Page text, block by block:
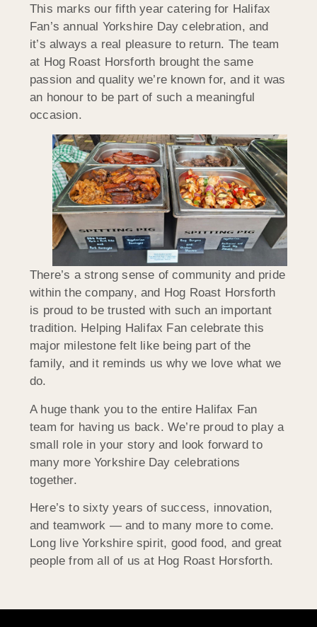
This marks our fifth year catering for Halifax
Fan’s annual Yorkshire Day celebration, and
it’s always a real pleasure to return. The team
at Hog Roast Horsforth brought the same
passion and quality we’re known for, and it was
an honour to be part of such a meaningful
occasion.
There’s a strong sense of community and pride
within the company, and Hog Roast Horsforth
is proud to be trusted with such an important
tradition. Helping Halifax Fan celebrate this
major milestone felt like being part of the
family, and it reminds us why we love what we
do.
A huge thank you to the entire Halifax Fan
team for having us back. We’re proud to play a
small role in your story and look forward to
many more Yorkshire Day celebrations
together.
Here’s to sixty years of success, innovation,
and teamwork — and to many more to come.
Long live Yorkshire spirit, good food, and great
people from all of us at Hog Roast Horsforth.